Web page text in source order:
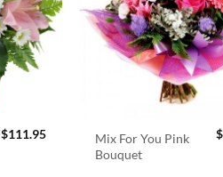
$111.95
Mix For You Pink
Bouquet
$